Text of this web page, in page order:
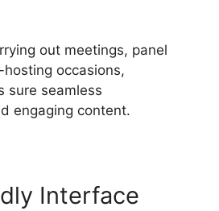
out meetings, panel
occasions,
sure seamless
engaging content.
Interface